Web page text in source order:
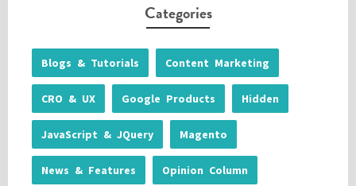
Categories
Blogs & Tutorials Content Marketing
CRO & UX Google Products Hidden
JavaScript & JQuery Magento
News & Features Opinion Column